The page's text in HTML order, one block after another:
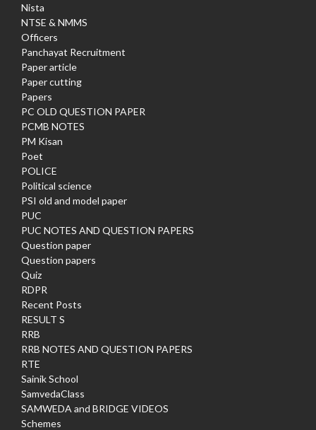
Nista
NTSE & NMMS
Officers
Panchayat Recruitment
Paper article
Paper cutting
Papers
PC OLD QUESTION PAPER
PCMB NOTES
PM Kisan
Poet
POLICE
Political science
PSI old and model paper
PUC
PUC NOTES AND QUESTION PAPERS
Question paper
Question papers
Quiz
RDPR
Recent Posts
RESULT S
RRB
RRB NOTES AND QUESTION PAPERS
RTE
Sainik School
SamvedaClass
SAMWEDA and BRIDGE VIDEOS
Schemes